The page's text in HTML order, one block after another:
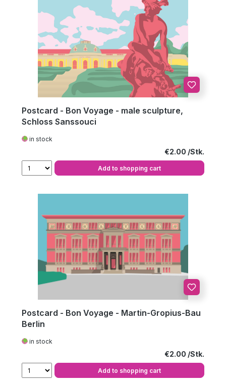
Postcard - Bon Voyage - male sculpture,
Schloss Sanssouci
in stock
Regular price:
€2.00
Add to shopping cart
Postcard - Bon Voyage - Martin-Gropius-Bau
Berlin
in stock
Regular price:
€2.00
Add to shopping cart